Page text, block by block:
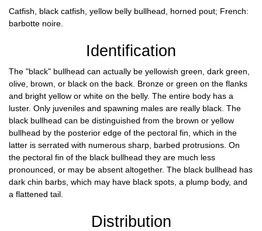
Сatfish, black catfish, yellow belly bullhead, horned pout; French:
barbotte noire.
Identification
The "black" bullhead can actually be yellowish green, dark green,
olive, brown, or black on the back. Bronze or green on the flanks
and bright yellow or white on the belly. The entire body has a
luster. Only juveniles and spawning males are really black. The
black bullhead can be distinguished from the brown or yellow
bullhead by the posterior edge of the pectoral fin, which in the
latter is serrated with numerous sharp, barbed protrusions. On
the pectoral fin of the black bullhead they are much less
pronounced, or may be absent altogether. The black bullhead has
dark chin barbs, which may have black spots, a plump body, and
a flattened tail.
Distribution